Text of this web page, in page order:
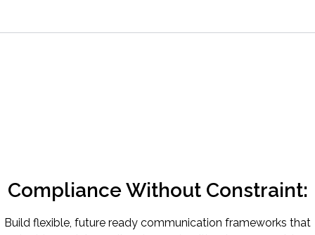
Compliance Without Constraint:
Build flexible, future ready communication frameworks that